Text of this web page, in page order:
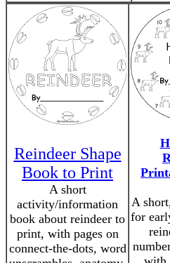
Reindeer Shape
Book to Print
A short
activity/information
book about reindeer to
print, with pages on
connect-the-dots, word
A
for